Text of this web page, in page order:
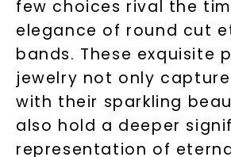
few choices rival the
elegance of round cut
bands. These exquisite
jewelry not only
with their sparkling
also hold a deeper
representation of